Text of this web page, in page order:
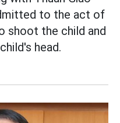
to the act of
shoot the child and
head.